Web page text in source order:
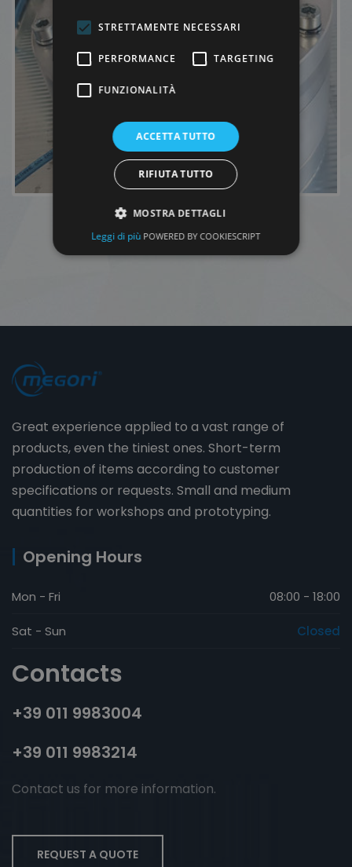
Great experience applied to a vast range of
products, even the tiniest ones. Short-term
production of items according to customer
specifications or requests. Small and medium
quantities for workshops and prototyping.
Opening Hours
Mon - Fri 08:00 - 18:00
Sat - Sun Closed
Contacts
+39 011 9983004
+39 011 9983214
Contact us for more information.
REQUEST A QUOTE
STRETTAMENTE NECESSARI
PERFORMANCE TARGETING
FUNZIONALITÀ
ACCETTA TUTTO
RIFIUTA TUTTO
MOSTRA DETTAGLI
Leggi di più POWERED BY COOKIESCRIPT